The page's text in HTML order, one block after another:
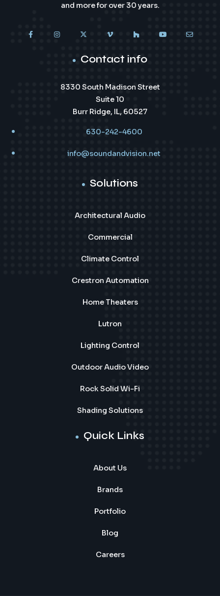
and more for over 30 years.
Contact info
8330 South Madison Street
Suite 10
Burr Ridge, IL, 60527
630-242-4600
info@soundandvision.net
Solutions
Architectural Audio
Commercial
Climate Control
Crestron Automation
Home Theaters
Lutron
Lighting Control
Outdoor Audio Video
Rock Solid Wi-Fi
Shading Solutions
Quick Links
About Us
Brands
Portfolio
Blog
Careers